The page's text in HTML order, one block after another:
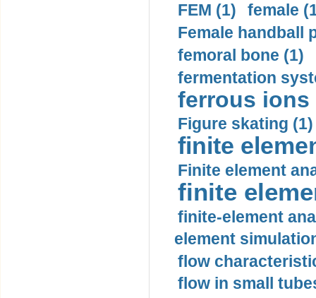
FEM (1)
female
Female handball
femoral bone (1)
fermentation
ferrous ions
Figure skating (1)
finite
Finite element
finite
finite-element
element
flow
flow in small